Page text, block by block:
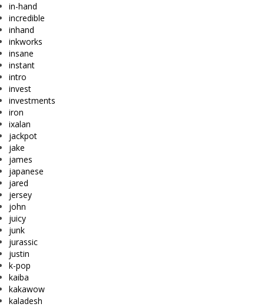
in-hand
incredible
inhand
inkworks
insane
instant
intro
invest
investments
iron
ixalan
jackpot
jake
james
japanese
jared
jersey
john
juicy
junk
jurassic
justin
k-pop
kaiba
kakawow
kaladesh